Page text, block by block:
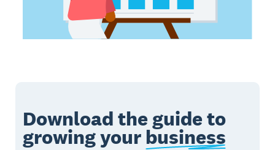
Download the guide to
growing your business